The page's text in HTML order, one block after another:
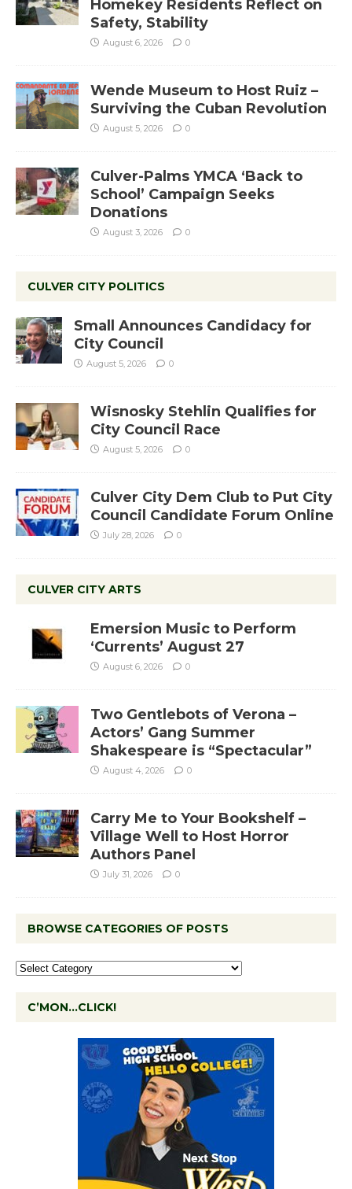
Homekey Residents Reflect on
Safety, Stability
August 6, 2026 0
Wende Museum to Host Ruiz –
Surviving the Cuban Revolution
August 5, 2026 0
Culver-Palms YMCA ‘Back to
School’ Campaign Seeks
Donations
August 3, 2026 0
CULVER CITY POLITICS
Small Announces Candidacy for
City Council
August 5, 2026 0
Wisnosky Stehlin Qualifies for
City Council Race
August 5, 2026 0
Culver City Dem Club to Put City
Council Candidate Forum Online
July 28, 2026 0
CULVER CITY ARTS
Emersion Music to Perform
‘Currents’ August 27
August 6, 2026 0
Two Gentlebots of Verona –
Actors’ Gang Summer
Shakespeare is “Spectacular”
August 4, 2026 0
Carry Me to Your Bookshelf –
Village Well to Host Horror
Authors Panel
July 31, 2026 0
BROWSE CATEGORIES OF POSTS
C’MON…CLICK!